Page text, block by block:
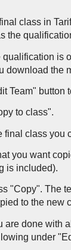
class in
the
qualification is
download the
Team" button
to class".
final class you
you want
is included).
"Copy". The
to the new
are done with
under